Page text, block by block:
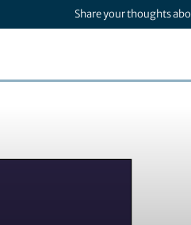
Share your thoughts